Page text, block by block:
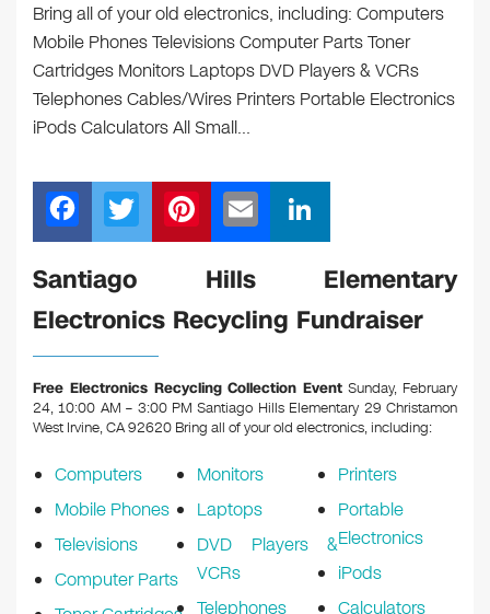
Bring all of your old electronics, including: Computers
Mobile Phones Televisions Computer Parts Toner
Cartridges Monitors Laptops DVD Players & VCRs
Telephones Cables/Wires Printers Portable Electronics
iPods Calculators All Small…
F
a
c
e
b
o
o
T
wi
er
Pi
nt
er
e
st
m n
k
e
n
Santiago Hills Elementary
Electronics Recycling Fundraiser
Free Electronics Recycling Collection Event Sunday, February
24, 10:00 AM – 3:00 PM Santiago Hills Elementary 29 Christamon
West Irvine, CA 92620 Bring all of your old electronics, including:
Computers
Mobile Phones
Televisions
Computer Parts
Monitors
Laptops
DVD Players &
VCRs
Telephones
Printers
Portable
Electronics
iPods
Calculators